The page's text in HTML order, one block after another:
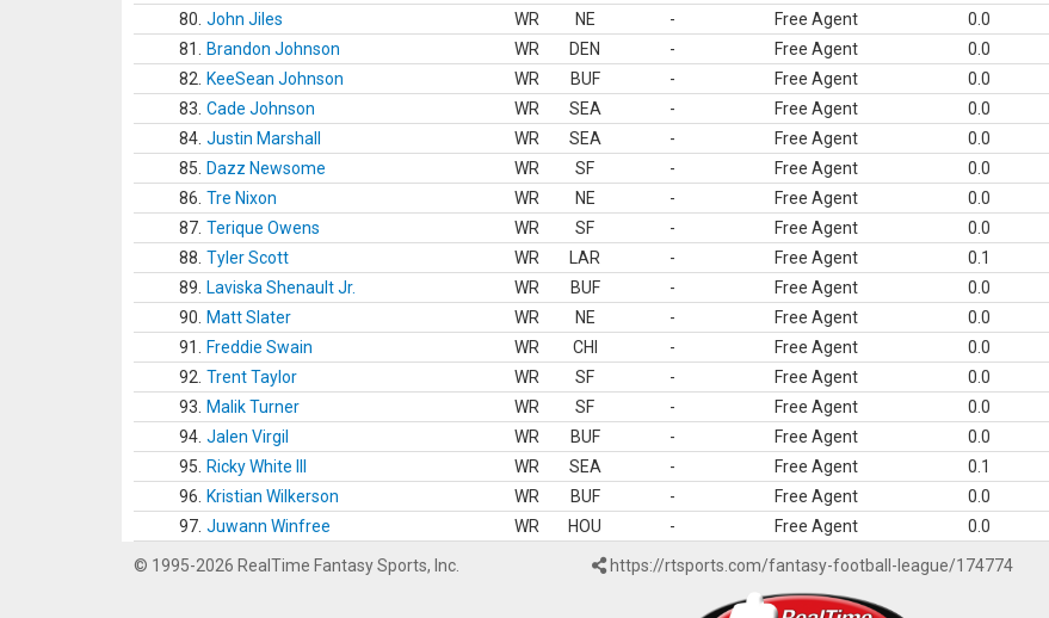
80. John Jiles WR NE - Free Agent 0.0
81.
Brandon Johnson WR DEN - Free Agent 0.0
82.
KeeSean Johnson WR BUF - Free Agent 0.0
83. Cade Johnson WR SEA - Free Agent 0.0
84. Justin Marshall WR SEA - Free Agent 0.0
85.
Dazz Newsome WR SF - Free Agent 0.0
86. Tre Nixon WR NE - Free Agent 0.0
87. Terique Owens WR SF - Free Agent 0.0
88. Tyler Scott WR LAR - Free Agent 0.1
89.
Laviska Shenault Jr. WR BUF - Free Agent 0.0
90.
Matt Slater WR NE - Free Agent 0.0
91.
Freddie Swain WR CHI - Free Agent 0.0
92. Trent Taylor WR SF - Free Agent 0.0
93.
Malik Turner WR SF - Free Agent 0.0
94. Jalen Virgil WR BUF - Free Agent 0.0
95.
Ricky White III WR SEA - Free Agent 0.1
96.
Kristian Wilkerson WR BUF - Free Agent 0.0
97. Juwann Winfree WR HOU - Free Agent 0.0
© 1995-2026 RealTime Fantasy Sports, Inc. https://rtsports.com/fantasy-football-league/174774